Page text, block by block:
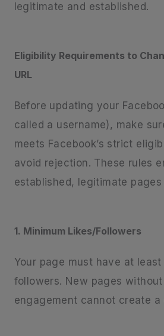
legitimate and established.
Eligibility Requirements to
URL
Before updating your
called a username), make
meets Facebook’s strict
avoid rejection. These rules
established, legitimate
1. Minimum Likes/Followers
Your page must have at
followers. New pages
engagement cannot create a